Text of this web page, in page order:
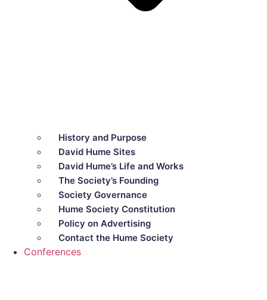
History and Purpose
David Hume Sites
David Hume’s Life and Works
The Society’s Founding
Society Governance
Hume Society Constitution
Policy on Advertising
Contact the Hume Society
Conferences